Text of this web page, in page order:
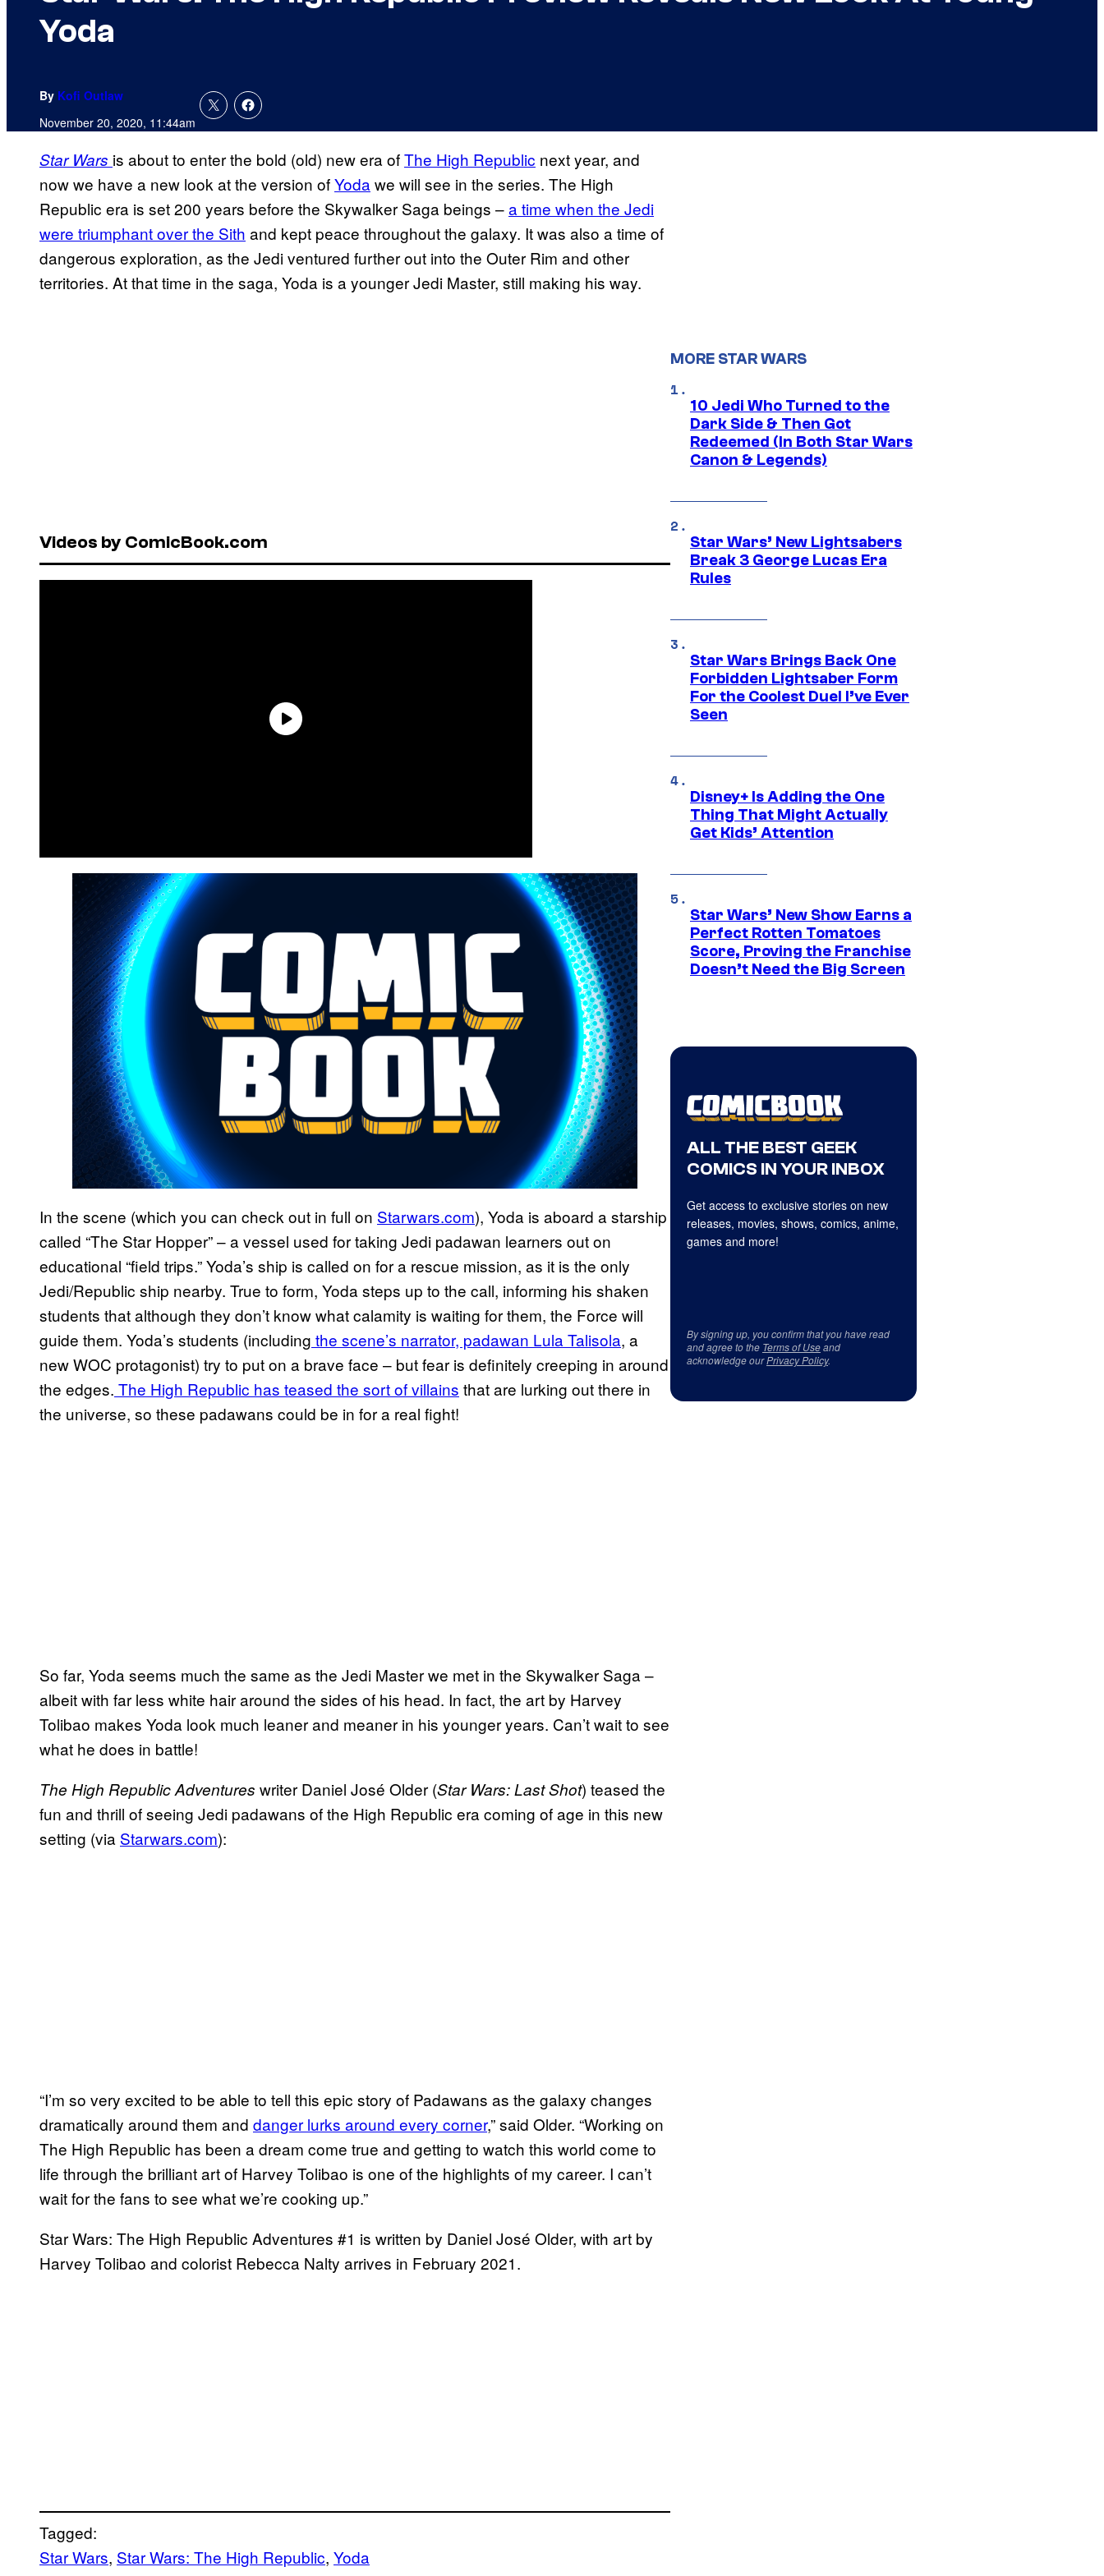
Yoda
By Kofi Outlaw
November 20, 2020, 11:44am
Star Wars is about to enter the bold (old) new era ofThe High Republic next year, and
now we have a new look at the version ofYoda we will see in the series. The High
Republic era is set 200 years before the Skywalker Saga beings –a time when the Jedi
were triumphant over the Sith and kept peace throughout the galaxy. It was also a time of
dangerous exploration, as the Jedi ventured further out into the Outer Rim and other
territories. At that time in the saga, Yoda is a younger Jedi Master, still making his way.
Videos by ComicBook.com
In the scene (which you can check out in full on Starwars.com), Yoda is aboard a starship
called “The Star Hopper” – a vessel used for taking Jedi padawan learners out on
educational “field trips.” Yoda’s ship is called on for a rescue mission, as it is the only
Jedi/Republic ship nearby. True to form, Yoda steps up to the call, informing his shaken
students that although they don’t know what calamity is waiting for them, the Force will
guide them. Yoda’s students (including the scene’s narrator, padawan Lula Talisola, a
new WOC protagonist) try to put on a brave face – but fear is definitely creeping in around
the edges. The High Republic has teased the sort of villains that are lurking out there in
the universe, so these padawans could be in for a real fight!
So far, Yoda seems much the same as the Jedi Master we met in the Skywalker Saga –
albeit with far less white hair around the sides of his head. In fact, the art by Harvey
Tolibao makes Yoda look much leaner and meaner in his younger years. Can’t wait to see
what he does in battle!
The High Republic Adventures writer Daniel José Older (Star Wars: Last Shot) teased the
fun and thrill of seeing Jedi padawans of the High Republic era coming of age in this new
setting (via Starwars.com):
“I’m so very excited to be able to tell this epic story of Padawans as the galaxy changes
dramatically around them and danger lurks around every corner,” said Older. “Working on
The High Republic has been a dream come true and getting to watch this world come to
life through the brilliant art of Harvey Tolibao is one of the highlights of my career. I can’t
wait for the fans to see what we’re cooking up.”
Star Wars: The High Republic Adventures #1 is written by Daniel José Older, with art by
Harvey Tolibao and colorist Rebecca Nalty arrives in February 2021.
Tagged:
Star Wars, Star Wars: The High Republic, Yoda
MORE STAR WARS
10 Jedi Who Turned to the
Dark Side & Then Got
Redeemed (In Both Star Wars
Canon & Legends)
Star Wars’ New Lightsabers
Break 3 George Lucas Era
Rules
Star Wars Brings Back One
Forbidden Lightsaber Form
For the Coolest Duel I’ve Ever
Seen
Disney+ Is Adding the One
Thing That Might Actually
Get Kids’ Attention
Star Wars’ New Show Earns a
Perfect Rotten Tomatoes
Score, Proving the Franchise
Doesn’t Need the Big Screen
ALL THE BEST GEEK
COMICS IN YOUR INBOX
Get access to exclusive stories on new
releases, movies, shows, comics, anime,
games and more!
By signing up, you confirm that you have read
and agree to the Terms of Useand
acknowledge ourPrivacy Policy.